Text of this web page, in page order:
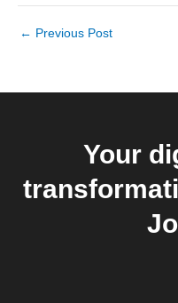
← Previous Post
Your